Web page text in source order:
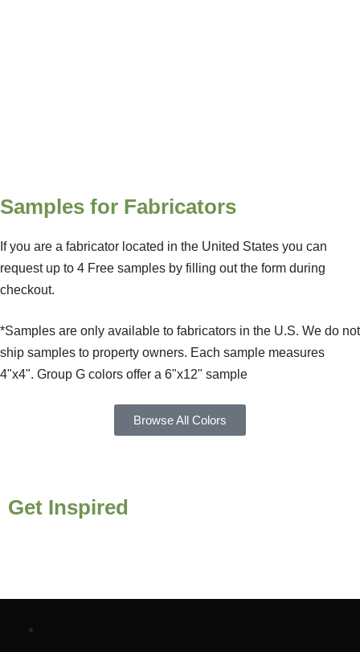
Samples for Fabricators
If you are a fabricator located in the United States you can
request up to 4 Free samples by filling out the form during
checkout.
*Samples are only available to fabricators in the U.S. We do not
ship samples to property owners. Each sample measures
4"x4". Group G colors offer a 6"x12" sample
Browse All Colors
Get Inspired